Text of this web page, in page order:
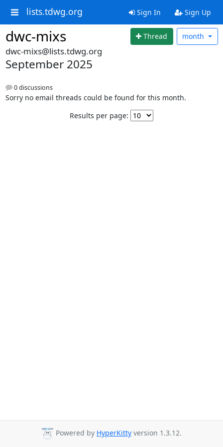
lists.tdwg.org Sign In Sign Up
dwc-mixs Thread month
dwc-mixs@lists.tdwg.org
September 2025
0 discussions
Sorry no email threads could be found for this month.
Results per page:
Powered by HyperKitty version 1.3.12.